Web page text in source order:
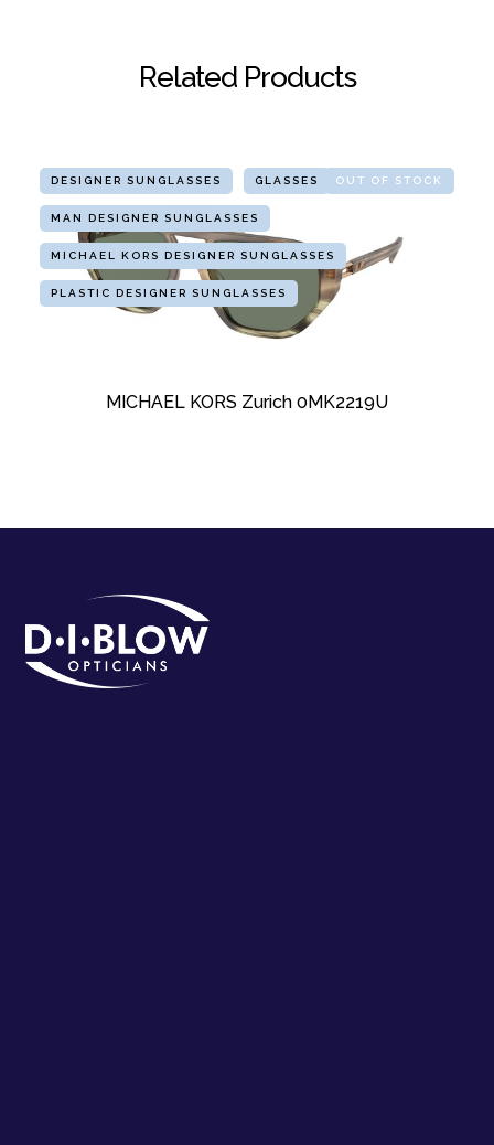
Related Products
OUT OF STOCK
DESIGNER SUNGLASSES GLASSES
MAN DESIGNER SUNGLASSES
MICHAEL KORS DESIGNER SUNGLASSES
PLASTIC DESIGNER SUNGLASSES
MICHAEL KORS Zurich 0MK2219U